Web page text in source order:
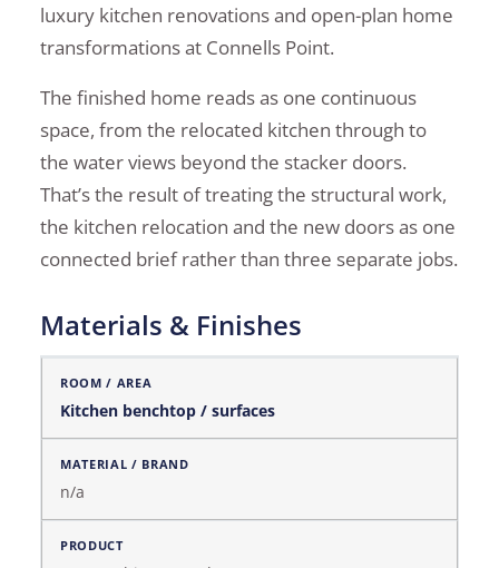
luxury kitchen renovations and open-plan home
transformations at Connells Point.
The finished home reads as one continuous
space, from the relocated kitchen through to
the water views beyond the stacker doors.
That’s the result of treating the structural work,
the kitchen relocation and the new doors as one
connected brief rather than three separate jobs.
Materials & Finishes
Kitchen benchtop / surfaces
n/a